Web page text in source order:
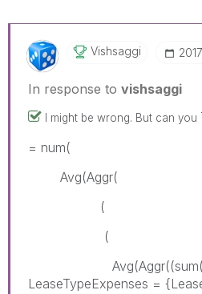
Vishsaggi
In response to vishsaggi
I might be wrong. But can you
= num(
Avg(Aggr(
(
(
LeaseTypeExpenses =